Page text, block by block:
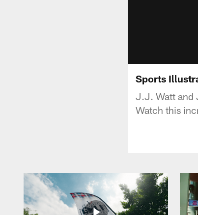
Sports
J.J. Watt and
Watch this